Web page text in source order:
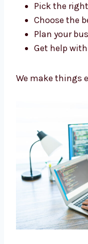
Consultants in
is a trusted
help you at every
Pick the
Plan your
Get help
We make things